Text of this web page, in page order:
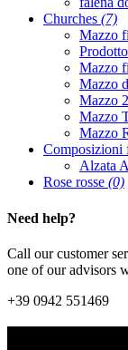
Churches (7)
Mazzo
Mazzo
Mazzo
Mazzo
Mazzo
Mazzo
Alzata
Rose rosse (0)
Need help?
Call our customer
one of our advisors
+39 0942 551469